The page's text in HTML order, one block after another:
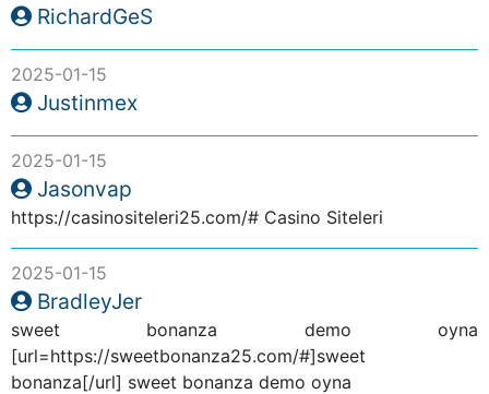
RichardGeS
2025-01-15
Justinmex
2025-01-15
Jasonvap
https://casinositeleri25.com/# Casino Siteleri
2025-01-15
BradleyJer
sweet bonanza demo oyna
[url=https://sweetbonanza25.com/#]sweet
bonanza[/url] sweet bonanza demo oyna